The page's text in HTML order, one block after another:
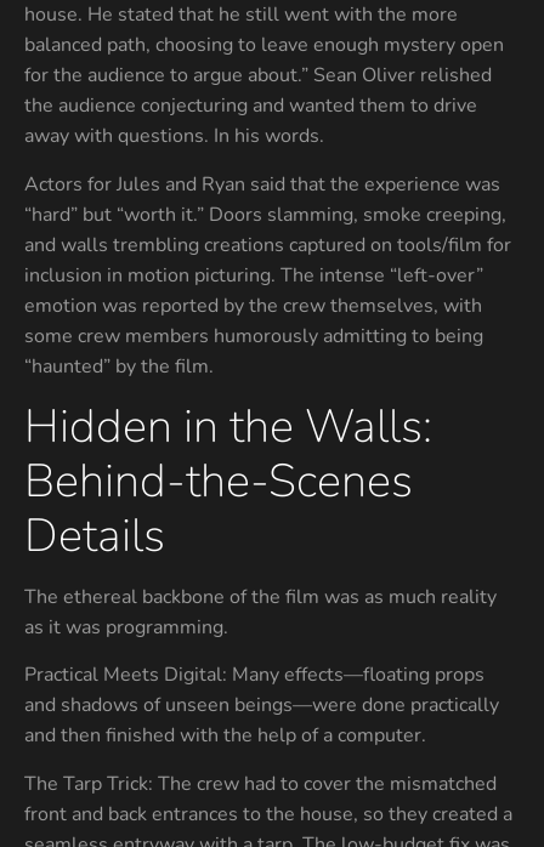
house. He stated that he still went with the more
balanced path, choosing to leave enough mystery open
for the audience to argue about.” Sean Oliver relished
the audience conjecturing and wanted them to drive
away with questions. In his words.
Actors for Jules and Ryan said that the experience was
“hard” but “worth it.” Doors slamming, smoke creeping,
and walls trembling creations captured on tools/film for
inclusion in motion picturing. The intense “left-over”
emotion was reported by the crew themselves, with
some crew members humorously admitting to being
“haunted” by the film.
Hidden in the Walls:
Behind-the-Scenes
Details
The ethereal backbone of the film was as much reality
as it was programming.
Practical Meets Digital: Many effects—floating props
and shadows of unseen beings—were done practically
and then finished with the help of a computer.
The Tarp Trick: The crew had to cover the mismatched
front and back entrances to the house, so they created a